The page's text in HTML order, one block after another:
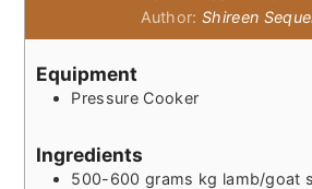
Author:Shireen
Equipment
Pressure Cooker
Ingredients
500-600 grams kg lamb/goat